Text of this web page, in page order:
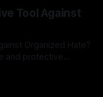
validation
true when
often
Tool Against
Organized Hate?
and protective